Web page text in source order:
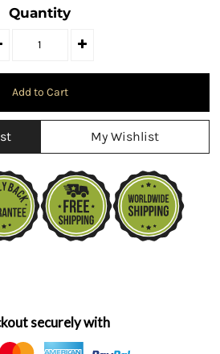
Quantity
My Wishlist
securely with